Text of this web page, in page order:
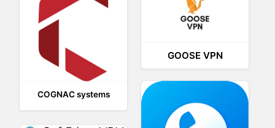
COGNAC systems
GOOSE VPN